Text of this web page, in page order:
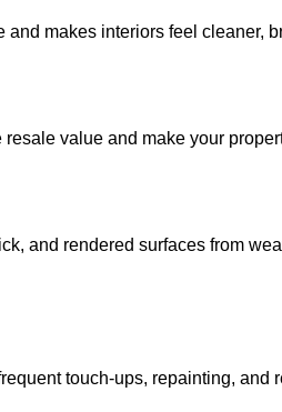
makes interiors feel cleaner,
value and make your
and rendered surfaces from
touch-ups, repainting, and